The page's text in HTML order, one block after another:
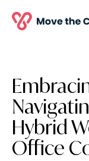
Hybrid
Office